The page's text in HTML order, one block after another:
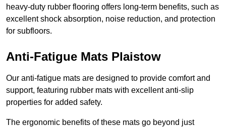
heavy-duty rubber flooring offers long-term benefits, such as
excellent shock absorption, noise reduction, and protection
for subfloors.
Anti-Fatigue Mats Plaistow
Our anti-fatigue mats are designed to provide comfort and
support, featuring rubber mats with excellent anti-slip
properties for added safety.
The ergonomic benefits of these mats go beyond just